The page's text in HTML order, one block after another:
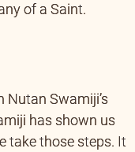
of a Saint.
Nutan Swamiji’s
has shown us
take those steps. It